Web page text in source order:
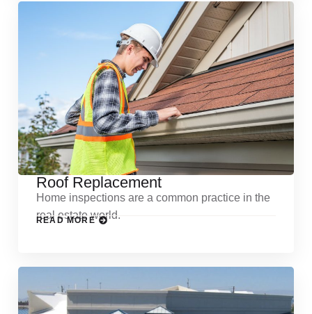
Roof Replacement
Home inspections are a common practice in the
real estate world.
READ MORE